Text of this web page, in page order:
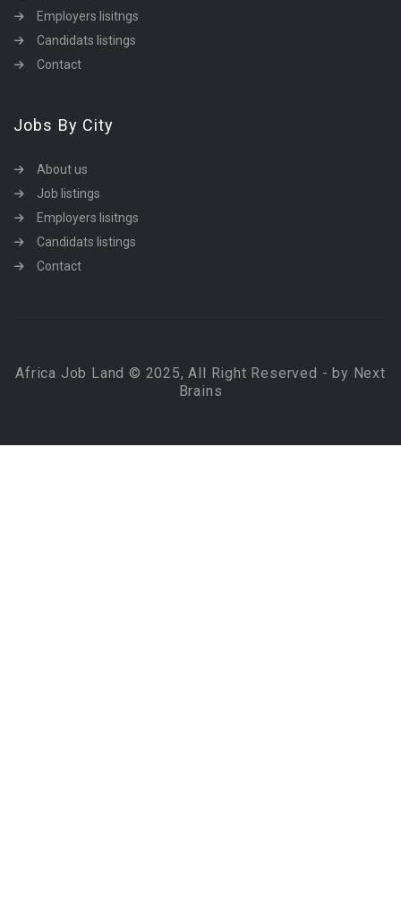
Employers lisitngs
Candidats listings
Contact
Jobs By City
About us
Job listings
Employers lisitngs
Candidats listings
Contact
Africa Job Land © 2025, All Right Reserved - by Next
Brains